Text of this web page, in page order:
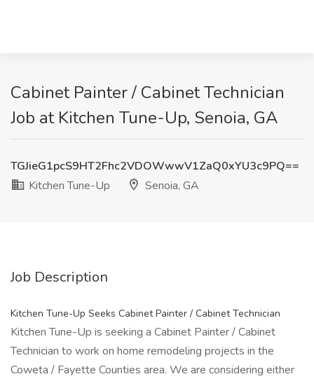
Cabinet Painter / Cabinet Technician
Job at Kitchen Tune-Up, Senoia, GA
TGJieG1pcS9HT2Fhc2VDOWwwV1ZaQ0xYU3c9PQ==
Kitchen Tune-Up
Senoia, GA
Job Description
Kitchen Tune-Up Seeks Cabinet Painter / Cabinet Technician
Kitchen Tune-Up is seeking a Cabinet Painter / Cabinet
Technician to work on home remodeling projects in the
Coweta / Fayette Counties area. We are considering either